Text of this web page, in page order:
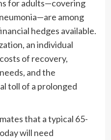
for adults—covering
among
hedges available.
an individual
of recovery,
and the
toll of a prolonged
that a typical 65-
will need